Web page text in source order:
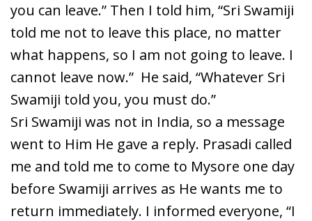
you can leave.” Then I told him, “Sri Swamiji
told me not to leave this place, no matter
what happens, so I am not going to leave. I
cannot leave now.” He said, “Whatever Sri
Swamiji told you, you must do.”
Sri Swamiji was not in India, so a message
went to Him He gave a reply. Prasadi called
me and told me to come to Mysore one day
before Swamiji arrives as He wants me to
return immediately. I informed everyone, “I